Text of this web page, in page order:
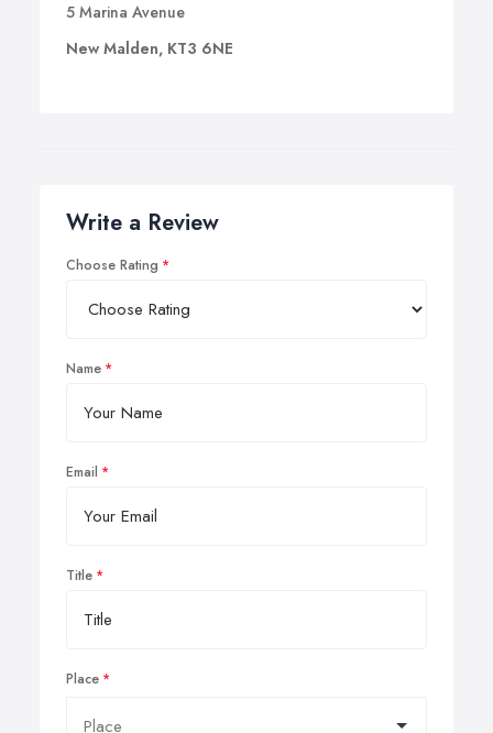
5 Marina Avenue
New Malden, KT3 6NE
Write a Review
Choose Rating
Name
Email
Title
Place